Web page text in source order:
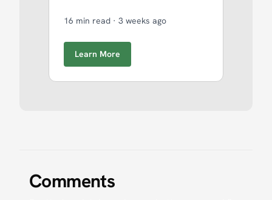
16 min read · 3 weeks ago
Learn More
Comments